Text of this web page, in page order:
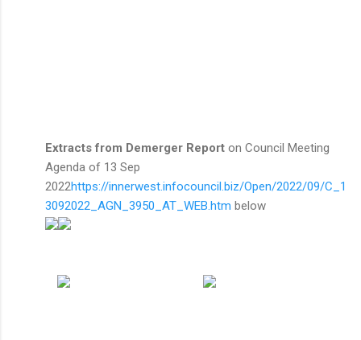
Extracts from Demerger Report on Council Meeting
Agenda of 13 Sep
2022https://innerwest.infocouncil.biz/Open/2022/09/C_1
3092022_AGN_3950_AT_WEB.htm below